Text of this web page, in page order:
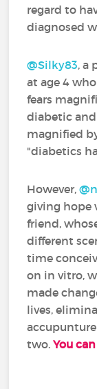
regard to
diagnosed
@Silky83‍, a
at age 4
fears
diabetic
magnified
"diabetics
However,
giving hope
friend,
different
time
on in vitro,
made
lives,
two.You